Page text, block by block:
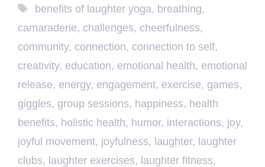
Tags
benefits of laughter yoga, breathing,
camaraderie, challenges, cheerfulness,
community, connection, connection to self,
creativity, education, emotional health, emotional
release, energy, engagement, exercise, games,
giggles, group sessions, happiness, health
benefits, holistic health, humor, interactions, joy,
joyful movement, joyfulness, laughter, laughter
clubs, laughter exercises, laughter fitness,